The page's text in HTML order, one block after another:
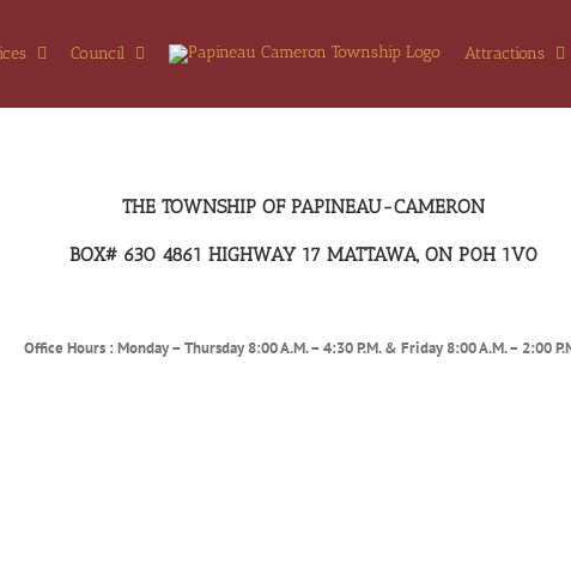
Council Attractions
THE TOWNSHIP OF PAPINEAU-CAMERON
BOX# 630 4861 HIGHWAY 17 MATTAWA, ON P0H 1V0
Office Hours : Monday – Thursday 8:00 A.M. – 4:30 P.M. & Friday 8:00 A.M. – 2:00